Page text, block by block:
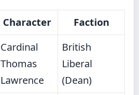
Character Faction
Cardinal
Thomas
Lawrence
British
Liberal
(Dean)